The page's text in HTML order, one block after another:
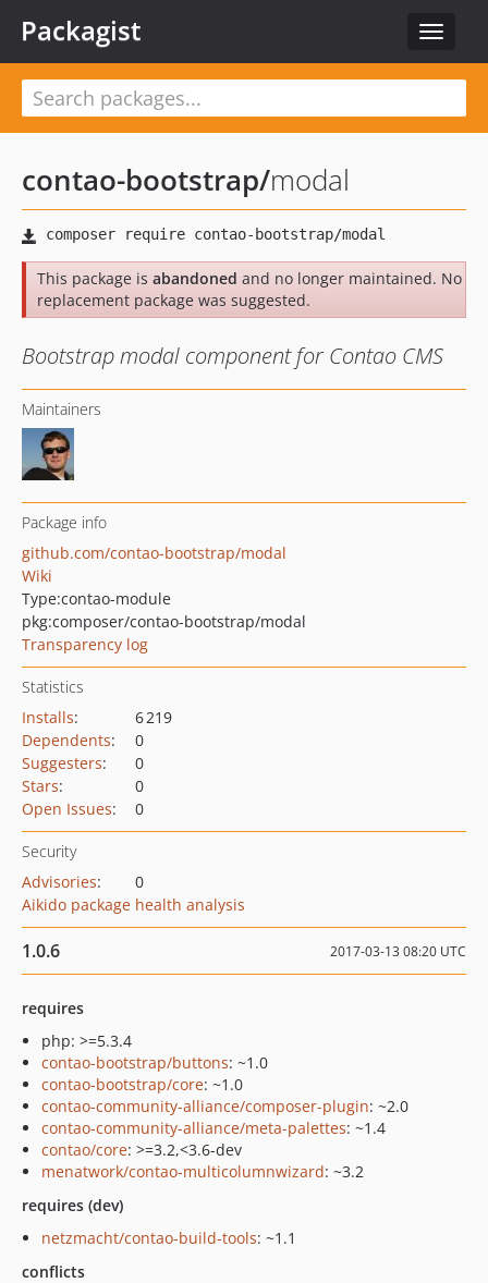
Toggle
Packagist
contao-bootstrap/modal
This package is abandoned and no longer maintained. No
replacement package was suggested.
Bootstrap modal component for Contao CMS
Maintainers
Package info
github.com/contao-bootstrap/modal
Wiki
Type:contao-module
pkg:composer/contao-bootstrap/modal
Transparency log
Statistics
Installs:
6 219
Dependents:
0
Suggesters:
0
Stars:
0
Open Issues: 0
Security
Advisories:
0
Aikido package health analysis
1.0.6 2017-03-13 08:20 UTC
requires
php: >=5.3.4
contao-bootstrap/buttons: ~1.0
contao-bootstrap/core: ~1.0
contao-community-alliance/composer-plugin: ~2.0
contao-community-alliance/meta-palettes: ~1.4
contao/core: >=3.2,<3.6-dev
menatwork/contao-multicolumnwizard: ~3.2
requires (dev)
netzmacht/contao-build-tools: ~1.1
conflicts